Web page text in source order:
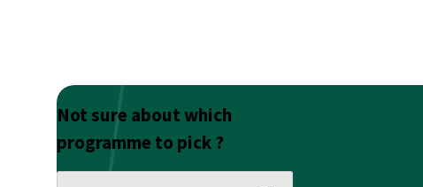
Not sure about which
programme to pick ?